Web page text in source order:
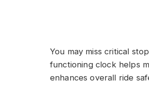
You may miss critical
functioning clock helps
enhances overall ride